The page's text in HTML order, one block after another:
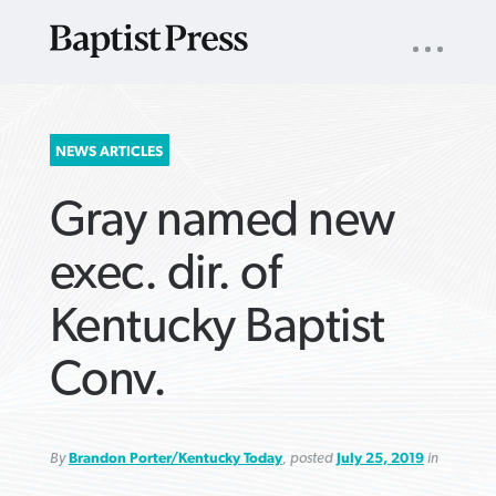
SEARCH
FOR:
NAV
NEWS ARTICLES
Gray named new
exec. dir. of
Kentucky Baptist
Conv.
ByBrandon Porter/Kentucky Today, posted July 25, 2019in